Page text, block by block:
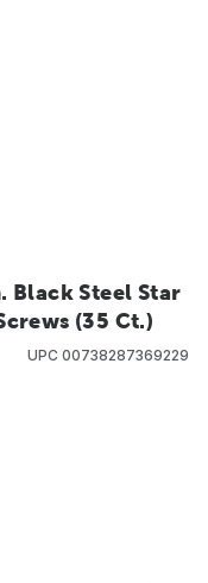
Black Steel Star
(35 Ct.)
UPC 00738287369229